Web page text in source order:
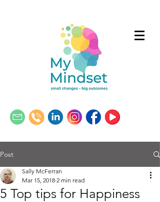
Post
5 Top tips for Happiness
Sally McFerran
Mar 15, 2018 2 min read